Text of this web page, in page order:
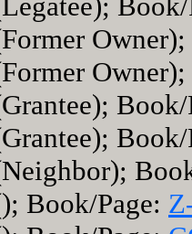
Book/Page: